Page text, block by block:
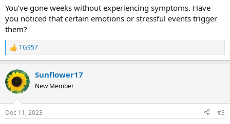
You’ve gone weeks without experiencing symptoms. Have
you noticed that certain emotions or stressful events trigger
them?
R
e
c
t
i
s
TG957
Sunflower17
New Member
Dec 11, 2023 #3